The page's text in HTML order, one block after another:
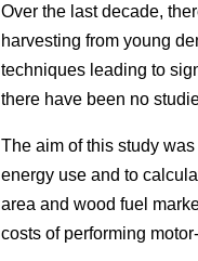
Over the last decade,
harvesting from young
techniques leading to
there have been no
The aim of this study
energy use and to
area and wood fuel
costs of performing